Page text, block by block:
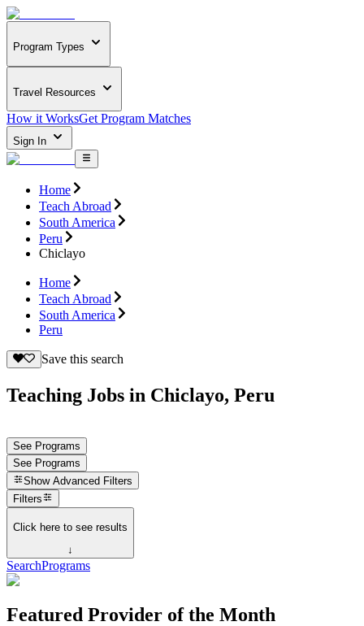
Program Types
Travel Resources
How it WorksGet Program Matches
Sign In
Home
Teach Abroad
South America
Peru
Chiclayo
Home
Teach Abroad
South America
Peru
Save this search
Teaching Jobs in Chiclayo, Peru
See Programs
See Programs
Show Advanced Filters
Filters
Click here to see results
↓
SearchPrograms
Featured Provider of the Month